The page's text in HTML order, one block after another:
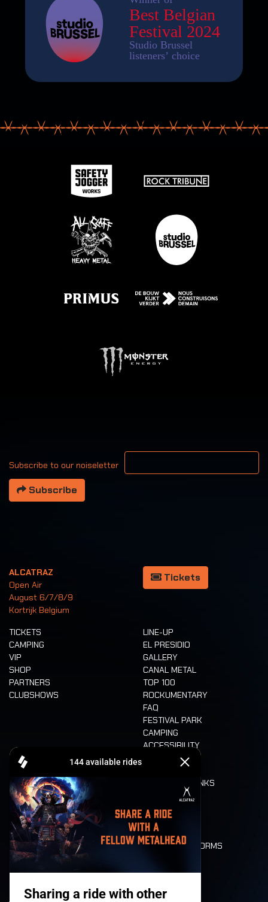
Subscribe to our noiseletter
Your email address
Subscribe
ALCATRAZ
Open Air
August 6/7/8/9
Kortrijk Belgium
Tickets
TICKETS
CAMPING
VIP
SHOP
PARTNERS
CLUBSHOWS
LINE-UP
EL PRESIDIO
GALLERY
CANAL METAL
TOP 100
ROCKUMENTARY
FAQ
FESTIVAL PARK
CAMPING
ACCESSIBILITY
CASHLESS
FOOD AND DRINKS
LONE WOLVES
FLOOR PLAN
DEATH RIDE
VALUES AND NORMS
HISTORY